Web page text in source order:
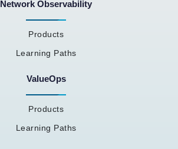
Network Observability
Products
Learning Paths
ValueOps
Products
Learning Paths